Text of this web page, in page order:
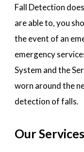
Fall Detection
are able to, you
the event of an
emergency
System and the
worn around the
detection of falls.
Our Services